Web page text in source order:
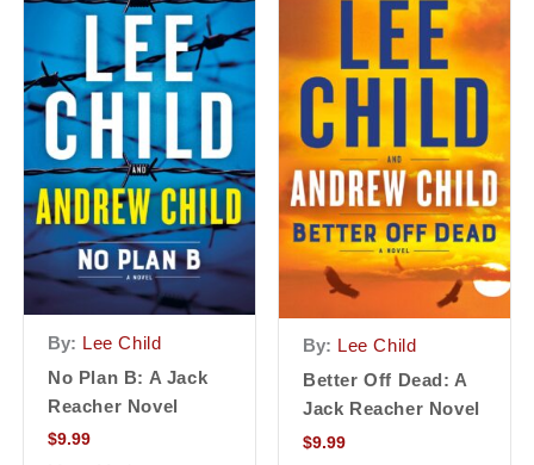
By: Lee Child
No Plan B: A Jack
Reacher Novel
$9.99
By: Lee Child
Better Off Dead: A
Jack Reacher Novel
$9.99